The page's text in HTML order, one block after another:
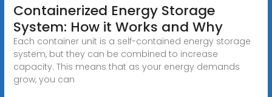
Containerized Energy Storage
System: How it Works and Why
Each container unit is a self-contained energy storage
system, but they can be combined to increase
capacity. This means that as your energy demands
grow, you can